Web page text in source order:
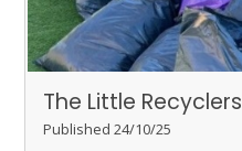
The Little Recyclers
Published 24/10/25